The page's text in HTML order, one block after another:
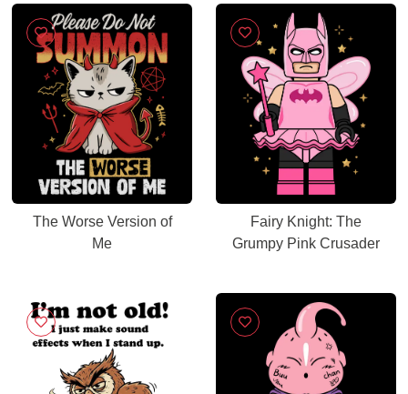
The Worse Version of
Me
Fairy Knight: The
Grumpy Pink Crusader